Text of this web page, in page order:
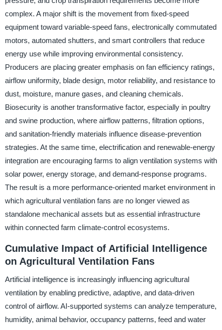
complex. A major shift is the movement from fixed-speed
equipment toward variable-speed fans, electronically commutated
motors, automated shutters, and smart controllers that reduce
energy use while improving environmental consistency.
Producers are placing greater emphasis on fan efficiency ratings,
airflow uniformity, blade design, motor reliability, and resistance to
dust, moisture, manure gases, and cleaning chemicals.
Biosecurity is another transformative factor, especially in poultry
and swine production, where airflow patterns, filtration options,
and sanitation-friendly materials influence disease-prevention
strategies. At the same time, electrification and renewable-energy
integration are encouraging farms to align ventilation systems with
solar power, energy storage, and demand-response programs.
The result is a more performance-oriented market environment in
which agricultural ventilation fans are no longer viewed as
standalone mechanical assets but as essential infrastructure
within connected farm climate-control ecosystems.
Cumulative Impact of Artificial Intelligence
on Agricultural Ventilation Fans
Artificial intelligence is increasingly influencing agricultural
ventilation by enabling predictive, adaptive, and data-driven
control of airflow. AI-supported systems can analyze temperature,
humidity, animal behavior, occupancy patterns, feed and water